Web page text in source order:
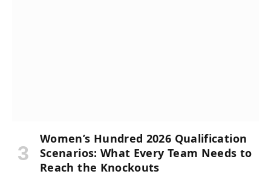
Women’s Hundred 2026 Qualification
Scenarios: What Every Team Needs to
Reach the Knockouts